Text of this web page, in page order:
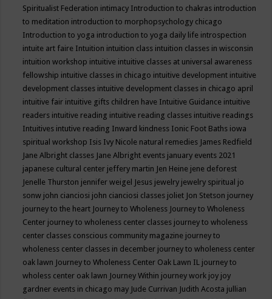
Spiritualist Federation intimacy Introduction to chakras introduction
to meditation introduction to morphopsychology chicago
Introduction to yoga introduction to yoga daily life introspection
intuite art faire Intuition intuition class intuition classes in wisconsin
intuition workshop intuitive intuitive classes at universal awareness
fellowship intuitive classes in chicago intuitive development intuitive
development classes intuitive development classes in chicago april
intuitive fair intuitive gifts children have Intuitive Guidance intuitive
readers intuitive reading intuitive reading classes intuitive readings
Intuitives intutive reading Inward kindness Ionic Foot Baths iowa
spiritual workshop Isis Ivy Nicole natural remedies James Redfield
Jane Albright classes Jane Albright events january events 2021
japanese cultural center jeffery martin Jen Heine jene deforest
Jenelle Thurston jennifer weigel Jesus jewelry jewelry spiritual jo
sonw john cianciosi john cianciosi classes joliet Jon Stetson journey
journey to the heart Journey to Wholeness Journey to Wholeness
Center journey to wholeness center classes journey to wholeness
center classes conscious community magazine journey to
wholeness center classes in december journey to wholeness center
oak lawn Journey to Wholeness Center Oak Lawn IL journey to
wholess center oak lawn Journey Within journey work joy joy
gardner events in chicago may Jude Currivan Judith Acosta jullian